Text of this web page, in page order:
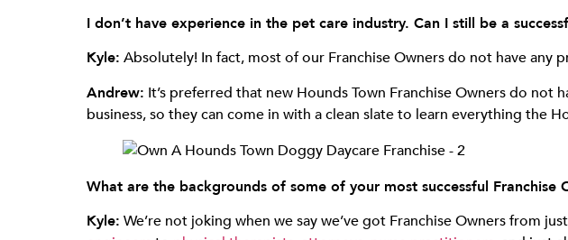
I don’t have experience in the pet care industry. Can I still be a
Kyle: Absolutely! In fact, most of our Franchise Owners do not have any
Andrew: It’s preferred that new Hounds Town Franchise Owners do
business, so they can come in with a clean slate to learn everything the
What are the backgrounds of some of your most successful Franchise
Kyle: We’re not joking when we say we’ve got Franchise Owners from